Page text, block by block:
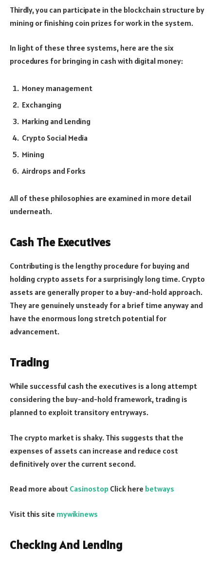
Thirdly, you can participate in the blockchain structure by
mining or finishing coin prizes for work in the system.
In light of these three systems, here are the six
procedures for bringing in cash with digital money:
Money management
Exchanging
Marking and Lending
Crypto Social Media
Mining
Airdrops and Forks
All of these philosophies are examined in more detail
underneath.
Cash The Executives
Contributing is the lengthy procedure for buying and
holding crypto assets for a surprisingly long time. Crypto
assets are generally proper to a buy-and-hold approach.
They are genuinely unsteady for a brief time anyway and
have the enormous long stretch potential for
advancement.
Trading
While successful cash the executives is a long attempt
considering the buy-and-hold framework, trading is
planned to exploit transitory entryways.
The crypto market is shaky. This suggests that the
expenses of assets can increase and reduce cost
definitively over the current second.
Read more about Casinostop Click here betways
Visit this site mywikinews
Checking And Lending